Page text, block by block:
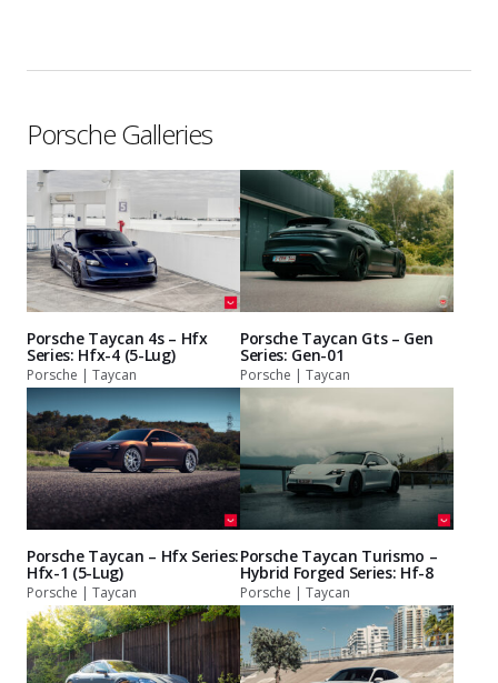
Porsche Galleries
Porsche Taycan 4s – Hfx
Series: Hfx-4 (5-Lug)
Porsche | Taycan
Porsche Taycan Gts – Gen
Series: Gen-01
Porsche | Taycan
Porsche Taycan – Hfx Series:
Hfx-1 (5-Lug)
Porsche | Taycan
Porsche Taycan Turismo –
Hybrid Forged Series: Hf-8
Porsche | Taycan